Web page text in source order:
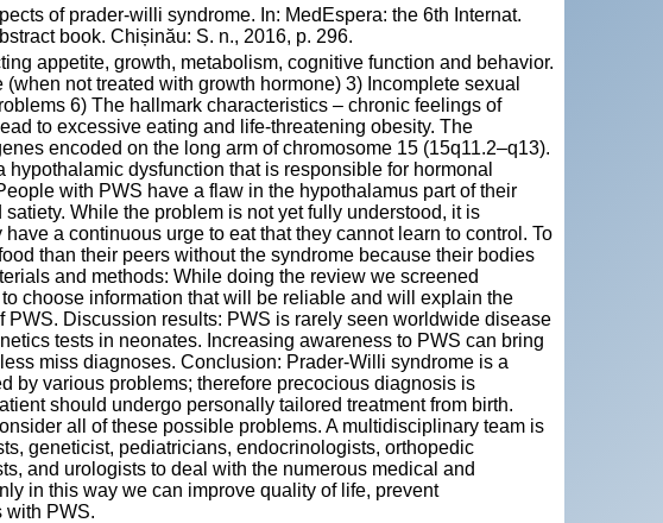
of prader-willi syndrome. In: MedEspera: the 6th Internat.
book. Chișinău: S. n., 2016, p. 296.
appetite, growth, metabolism, cognitive function and behavior.
not treated with growth hormone) 3) Incomplete sexual
6) The hallmark characteristics – chronic feelings of
to excessive eating and life-threatening obesity. The
encoded on the long arm of chromosome 15 (15q11.2–q13).
dysfunction that is responsible for hormonal
with PWS have a flaw in the hypothalamus part of their
While the problem is not yet fully understood, it is
a continuous urge to eat that they cannot learn to control. To
than their peers without the syndrome because their bodies
and methods: While doing the review we screened
choose information that will be reliable and will explain the
Discussion results: PWS is rarely seen worldwide disease
tests in neonates. Increasing awareness to PWS can bring
miss diagnoses. Conclusion: Prader-Willi syndrome is a
by various problems; therefore precocious diagnosis is
should undergo personally tailored treatment from birth.
all of these possible problems. A multidisciplinary team is
geneticist, pediatricians, endocrinologists, orthopedic
and urologists to deal with the numerous medical and
in this way we can improve quality of life, prevent
with PWS.